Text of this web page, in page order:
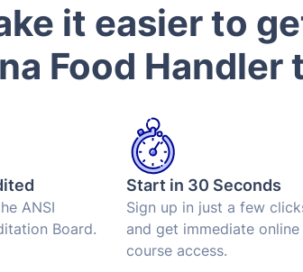
it easier to
Food Handler
ANSI
Board.
Start in 30 Seconds
Sign up in just a few
and get immediate online
course access.